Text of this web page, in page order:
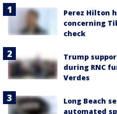
Perez Hilton
concerning
check
Trump
during RNC
Verdes
Long Beach
automated